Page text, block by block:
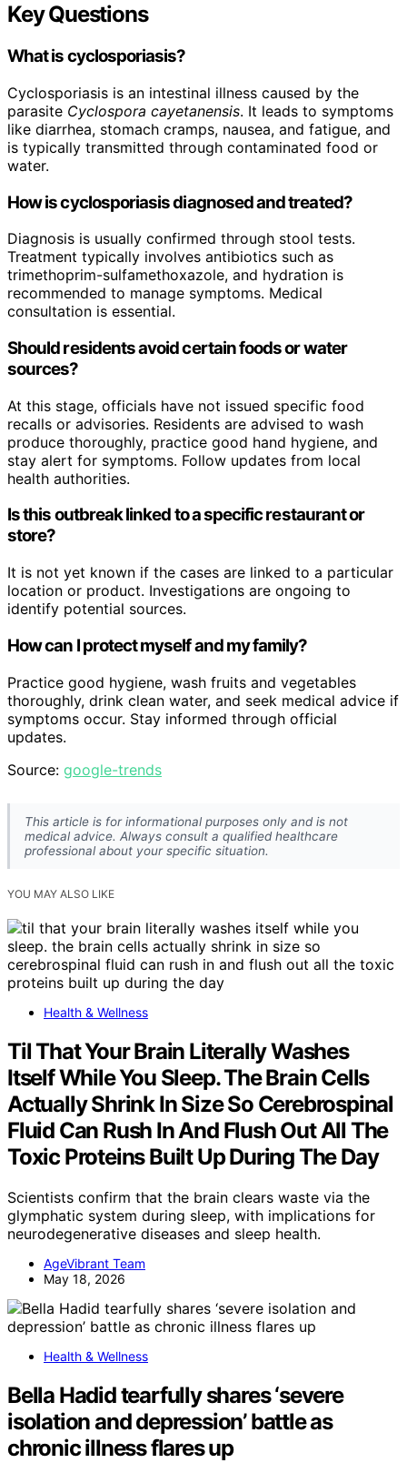
Key Questions
What is cyclosporiasis?
Cyclosporiasis is an intestinal illness caused by the
parasite Cyclospora cayetanensis. It leads to symptoms
like diarrhea, stomach cramps, nausea, and fatigue, and
is typically transmitted through contaminated food or
water.
How is cyclosporiasis diagnosed and treated?
Diagnosis is usually confirmed through stool tests.
Treatment typically involves antibiotics such as
trimethoprim-sulfamethoxazole, and hydration is
recommended to manage symptoms. Medical
consultation is essential.
Should residents avoid certain foods or water
sources?
At this stage, officials have not issued specific food
recalls or advisories. Residents are advised to wash
produce thoroughly, practice good hand hygiene, and
stay alert for symptoms. Follow updates from local
health authorities.
Is this outbreak linked to a specific restaurant or
store?
It is not yet known if the cases are linked to a particular
location or product. Investigations are ongoing to
identify potential sources.
How can I protect myself and my family?
Practice good hygiene, wash fruits and vegetables
thoroughly, drink clean water, and seek medical advice if
symptoms occur. Stay informed through official
updates.
Source: google-trends
This article is for informational purposes only and is not
medical advice. Always consult a qualified healthcare
professional about your specific situation.
YOU MAY ALSO LIKE
Health & Wellness
Til That Your Brain Literally Washes
Itself While You Sleep. The Brain Cells
Actually Shrink In Size So Cerebrospinal
Fluid Can Rush In And Flush Out All The
Toxic Proteins Built Up During The Day
Scientists confirm that the brain clears waste via the
glymphatic system during sleep, with implications for
neurodegenerative diseases and sleep health.
AgeVibrant Team
May 18, 2026
Health & Wellness
Bella Hadid tearfully shares ‘severe
isolation and depression’ battle as
chronic illness flares up